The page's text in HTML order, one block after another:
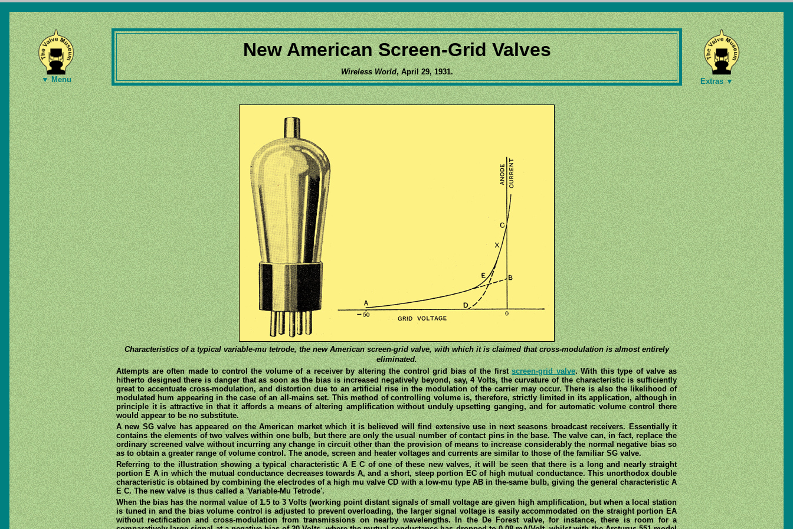
▼ Menu
New American Screen-Grid Valves
Wireless World, April 29, 1931.
Extras ▼
Characteristics of a typical variable-mu tetrode, the new American screen-grid valve, with which it is claimed that cross-modulation is almost entirely
eliminated.
Attempts are often made to control the volume of a receiver by altering the control grid bias of the firstscreen-grid valve. With this type of valve as
hitherto designed there is danger that as soon as the bias is increased negatively beyond, say, 4 Volts, the curvature of the characteristic is sufficiently
great to accentuate cross-modulation, and distortion due to an artificial rise in the modulation of the carrier may occur. There is also the likelihood of
modulated hum appearing in the case of an all-mains set. This method of controlling volume is, therefore, strictly limited in its application, although in
principle it is attractive in that it affords a means of altering amplification without unduly upsetting ganging, and for automatic volume control there
would appear to be no substitute.
A new SG valve has appeared on the American market which it is believed will find extensive use in next seasons broadcast receivers. Essentially it
contains the elements of two valves within one bulb, but there are only the usual number of contact pins in the base. The valve can, in fact, replace the
ordinary screened valve without incurring any change in circuit other than the provision of means to increase considerably the normal negative bias so
as to obtain a greater range of volume control. The anode, screen and heater voltages and currents are similar to those of the familiar SG valve.
Referring to the illustration showing a typical characteristic A E C of one of these new valves, it will be seen that there is a long and nearly straight
portion E A in which the mutual conductance decreases towards A, and a short, steep portion EC of high mutual conductance. This unorthodox double
characteristic is obtained by combining the electrodes of a high mu valve CD with a low-mu type AB in the-same bulb, giving the general characteristic A
E C. The new valve is thus called a 'Variable-Mu Tetrode'.
When the bias has the normal value of 1.5 to 3 Volts (working point distant signals of small voltage are given high amplification, but when a local station
is tuned in and the bias volume control is adjusted to prevent overloading, the larger signal voltage is easily accommodated on the straight portion EA
without rectification and cross-modulation from transmissions on nearby wavelengths. In the De Forest valve, for instance, there is room for a